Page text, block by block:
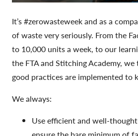
It’s #zerowasteweek and as a
of waste very seriously. From the
to 10,000 units a week, to our
the FTA and Stitching Academy,
good practices are implemented to
We always:
Use efficient and well-